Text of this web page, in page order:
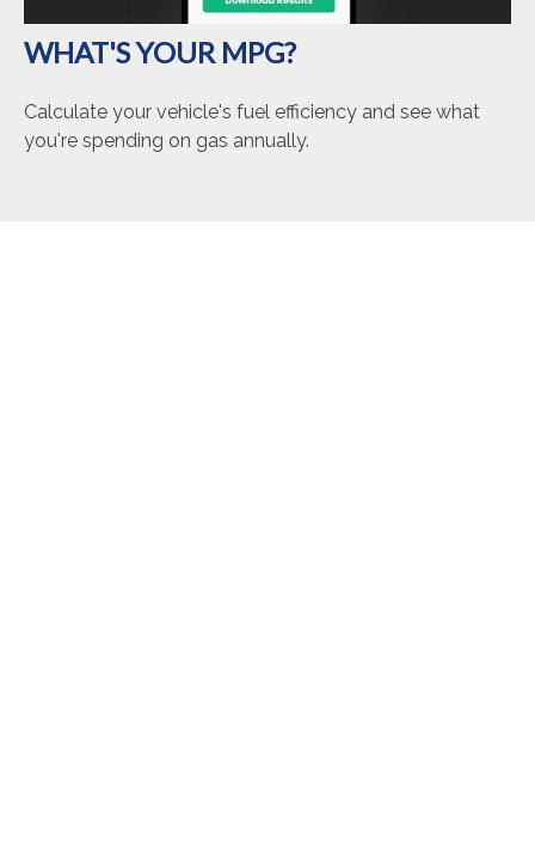
WHAT'S YOUR MPG?
Calculate your vehicle's fuel efficiency and see what
you're spending on gas annually.